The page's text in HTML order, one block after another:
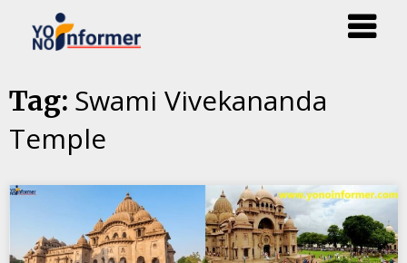
Skip
to
content
Tag: Swami Vivekananda
Temple